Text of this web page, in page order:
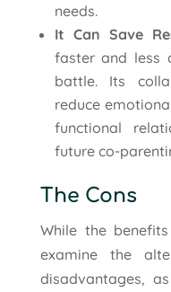
needs.
It Can Save
faster and less
battle. Its
reduce
functional
future co-
The Cons
While the
examine the
disadvantages,